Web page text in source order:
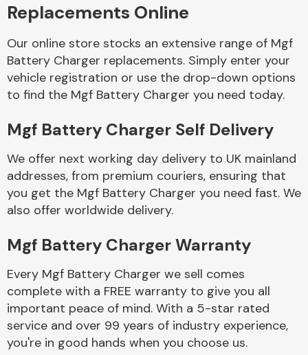
Body Parts &
Mirrors
Braking System
Replacements Online
Our online store stocks an extensive range of Mgf
Battery Charger replacements. Simply enter your
vehicle registration or use the drop-down options
to find the Mgf Battery Charger you need today.
Mgf Battery Charger Self Delivery
We offer next working day delivery to UK mainland
addresses, from premium couriers, ensuring that
you get the Mgf Battery Charger you need fast. We
also offer worldwide delivery.
Mgf Battery Charger Warranty
Every Mgf Battery Charger we sell comes
complete with a FREE warranty to give you all
important peace of mind. With a 5-star rated
service and over 99 years of industry experience,
you're in good hands when you choose us.